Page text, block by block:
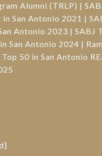
Alumni (TRLP) |
San Antonio 2021 |
Antonio 2023 | SABJ
San Antonio 2024 |
50 in San Antonio